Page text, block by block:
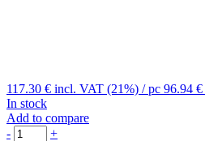
117.30 € incl. VAT (21%) / pc 96.94 €
In stock
Add to compare
-
+